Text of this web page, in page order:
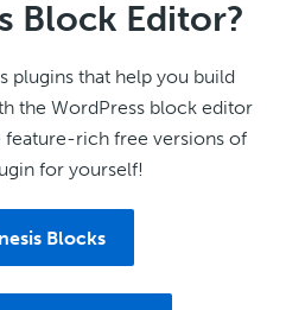
Block Editor?
plugins that help you build
the WordPress block editor
feature-rich free versions of
for yourself!
Blocks